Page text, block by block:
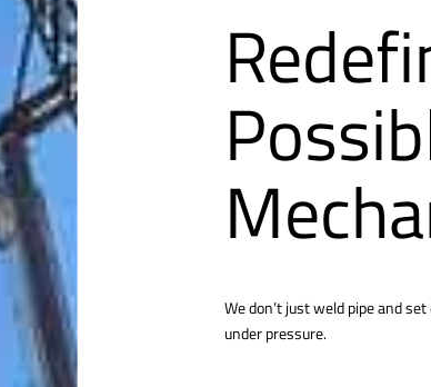
We don’t just weld pipe and
under pressure.